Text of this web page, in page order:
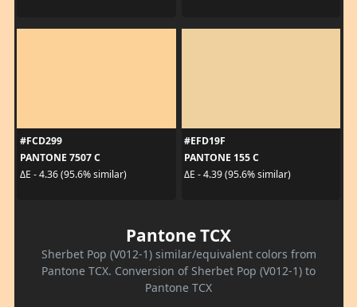
#FCD299
PANTONE 7507 C
ΔE - 4.36 (95.6% similar)
#EFD19F
PANTONE 155 C
ΔE - 4.39 (95.6% similar)
Pantone TCX
Sherbet Pop (V012-1) similar/equivalent colors from
Pantone TCX. Conversion of Sherbet Pop (V012-1) to
Pantone TCX